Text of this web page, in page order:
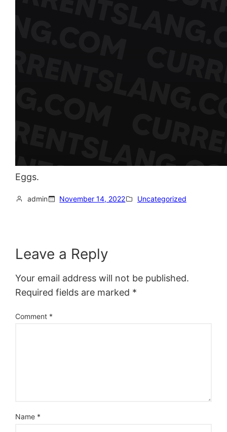
Eggs.
admin November 14, 2022 Uncategorized
Leave a Reply
Your email address will not be published.
Required fields are marked *
Comment *
Name *